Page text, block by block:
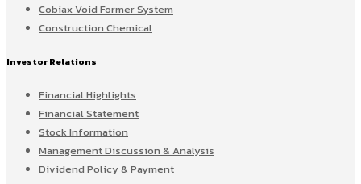
Cobiax Void Former System
Construction Chemical
Investor Relations
Financial Highlights
Financial Statement
Stock Information
Management Discussion & Analysis
Dividend Policy & Payment